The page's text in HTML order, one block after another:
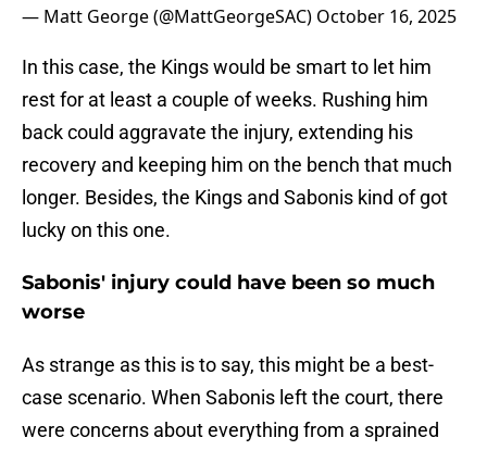
— Matt George (@MattGeorgeSAC) October 16, 2025
In this case, the Kings would be smart to let him
rest for at least a couple of weeks. Rushing him
back could aggravate the injury, extending his
recovery and keeping him on the bench that much
longer. Besides, the Kings and Sabonis kind of got
lucky on this one.
Sabonis' injury could have been so much
worse
As strange as this is to say, this might be a best-
case scenario. When Sabonis left the court, there
were concerns about everything from a sprained